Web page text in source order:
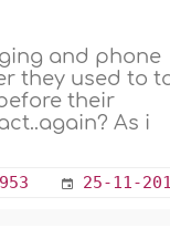
and phone
they used to
their
As i
25-11-